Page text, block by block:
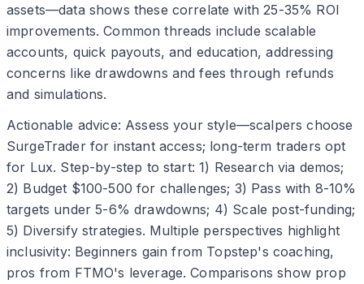
assets—data shows these correlate with 25-35% ROI
improvements. Common threads include scalable
accounts, quick payouts, and education, addressing
concerns like drawdowns and fees through refunds
and simulations.
Actionable advice: Assess your style—scalpers choose
SurgeTrader for instant access; long-term traders opt
for Lux. Step-by-step to start: 1) Research via demos;
2) Budget $100-500 for challenges; 3) Pass with 8-10%
targets under 5-6% drawdowns; 4) Scale post-funding;
5) Diversify strategies. Multiple perspectives highlight
inclusivity: Beginners gain from Topstep's coaching,
pros from FTMO's leverage. Comparisons show prop